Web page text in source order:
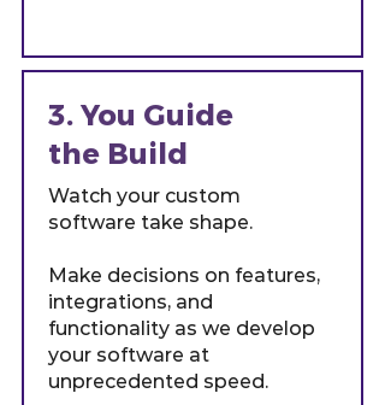
3. You Guide
the Build
Watch your custom
software take shape.
Make decisions on features,
integrations, and
functionality as we develop
your software at
unprecedented speed.